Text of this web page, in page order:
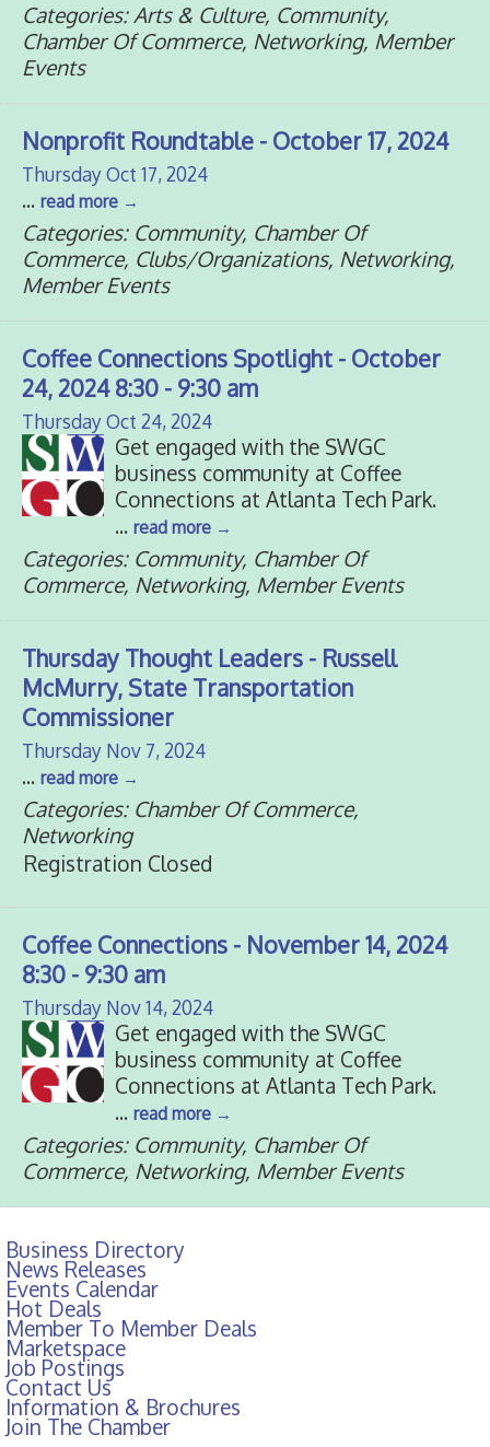
Categories: Arts & Culture, Community,
Chamber Of Commerce, Networking, Member
Events
Nonprofit Roundtable - October 17, 2024
Thursday Oct 17, 2024
... read more
Categories: Community, Chamber Of
Commerce, Clubs/Organizations, Networking,
Member Events
Coffee Connections Spotlight - October
24, 2024 8:30 - 9:30 am
Thursday Oct 24, 2024
Get engaged with the SWGC
business community at Coffee
Connections at Atlanta Tech Park.
... read more
Categories: Community, Chamber Of
Commerce, Networking, Member Events
Thursday Thought Leaders - Russell
McMurry, State Transportation
Commissioner
Thursday Nov 7, 2024
... read more
Categories: Chamber Of Commerce,
Networking
Registration Closed
Coffee Connections - November 14, 2024
8:30 - 9:30 am
Thursday Nov 14, 2024
Get engaged with the SWGC
business community at Coffee
Connections at Atlanta Tech Park.
... read more
Categories: Community, Chamber Of
Commerce, Networking, Member Events
Business Directory
News Releases
Events Calendar
Hot Deals
Member To Member Deals
Marketspace
Job Postings
Contact Us
Information & Brochures
Join The Chamber